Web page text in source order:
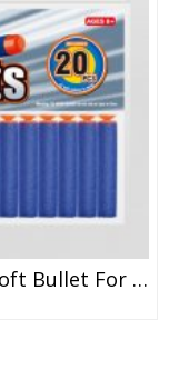
02*20 Factory Price Wholesale Soft Bullet For Children Adult NERF Dart